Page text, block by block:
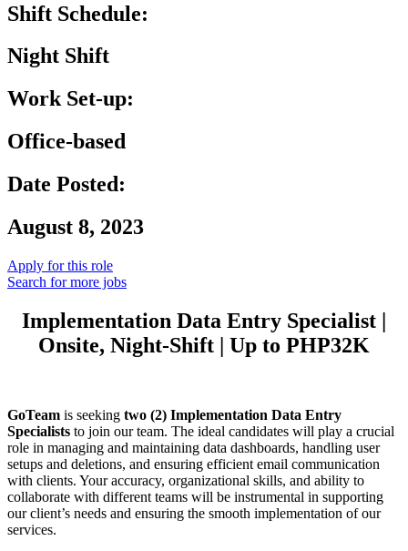
Shift Schedule:
Night Shift
Work Set-up:
Office-based
Date Posted:
August 8, 2023
Apply for this role
Search for more jobs
Implementation Data Entry Specialist |
Onsite, Night-Shift | Up to PHP32K
GoTeam is seeking two (2) Implementation Data Entry
Specialists to join our team. The ideal candidates will play a crucial
role in managing and maintaining data dashboards, handling user
setups and deletions, and ensuring efficient email communication
with clients. Your accuracy, organizational skills, and ability to
collaborate with different teams will be instrumental in supporting
our client’s needs and ensuring the smooth implementation of our
services.